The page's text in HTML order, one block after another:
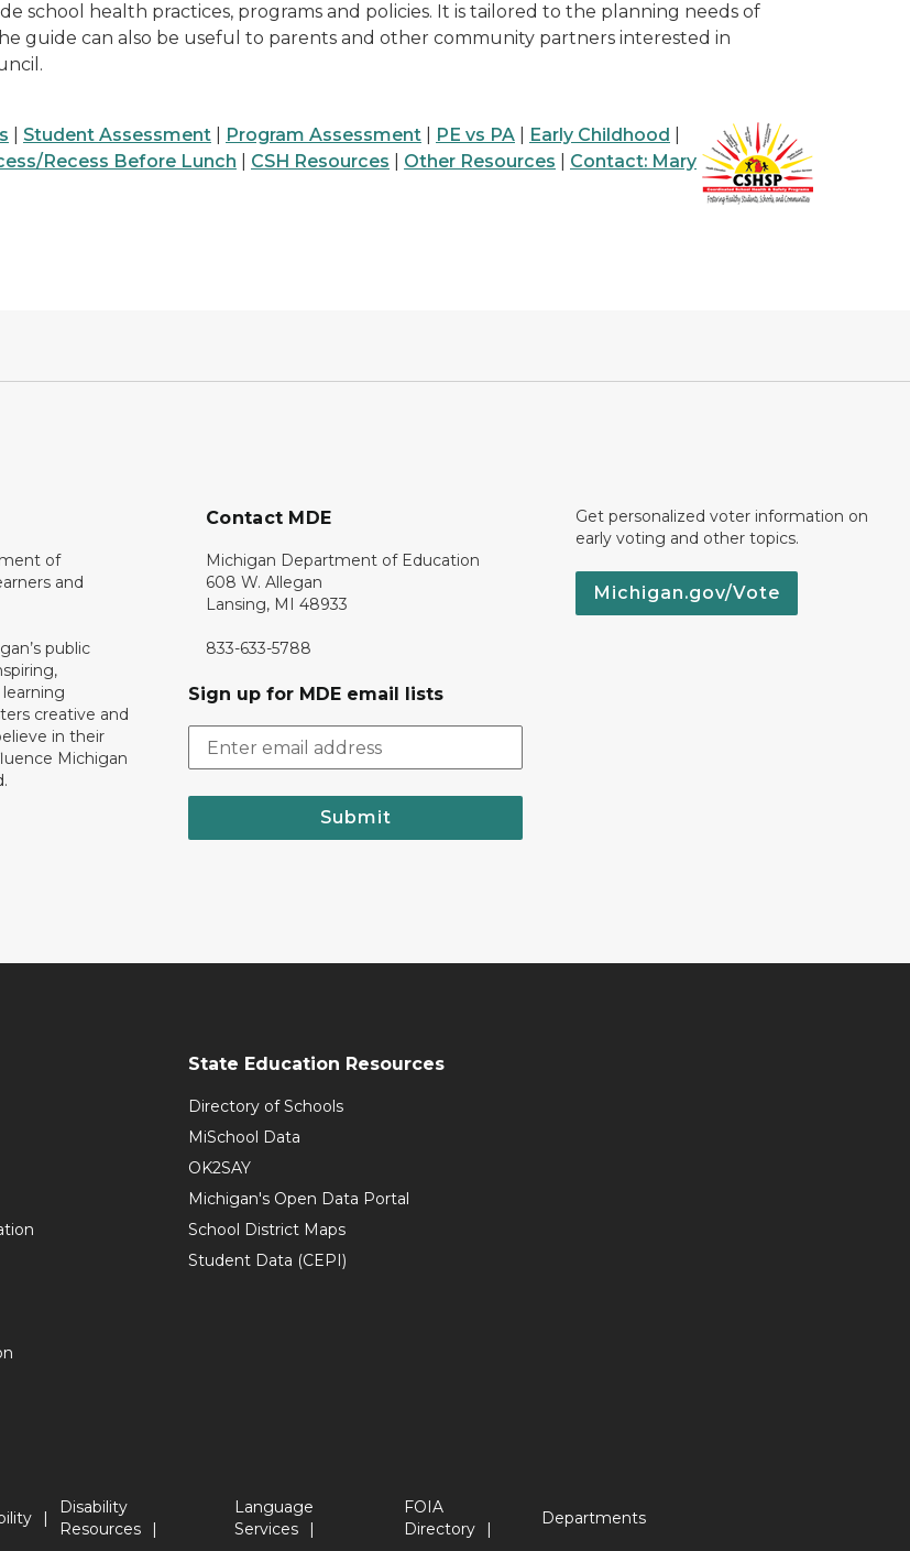
school health practices, programs and policies. It is tailored to the planning needs of
guide can also be useful to parents and other community partners interested in
Student Assessment Program Assessment PE vs PA Early Childhood
Recess Before Lunch CSH Resources Other Resources
Contact: Mary
of
and
public
creative and
in their
Michigan
Contact MDE
Michigan Department of Education
608 W. Allegan
Lansing, MI 48933
833-633-5788
Sign up for MDE email lists
Submit
Get personalized voter information on
early voting and other topics.
Michigan.gov/Vote
State Education Resources
Directory of Schools
MiSchool Data
OK2SAY
Michigan's Open Data Portal
School District Maps
Student Data (CEPI)
Disability
Resources
Language
Services
FOIA
Directory
Departments